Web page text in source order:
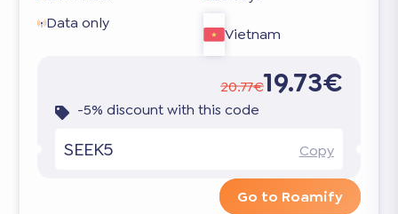
Data only
Vietnam
20.77€19.73€
-5% discount with this code
SEEK5 Copy
Go to Roamify